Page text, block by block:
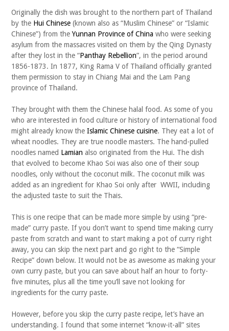
Originally the dish was brought to the northern part of Thailand
by the Hui Chinese (known also as “Muslim Chinese” or “Islamic
Chinese”) from theYunnan Province of China who were seeking
asylum from the massacres visited on them by the Qing Dynasty
after they lost in the “Panthay Rebellion”, in the period around
1856-1873. In 1877, King Rama V of Thailand officially granted
them permission to stay in Chiang Mai and the Lam Pang
province of Thailand.
They brought with them the Chinese halal food. As some of you
who are interested in food culture or history of international food
might already know theIslamic Chinese cuisine. They eat a lot of
wheat noodles. They are true noodle masters. The hand-pulled
noodles named Lamian also originated from the Hui. The dish
that evolved to become Khao Soi was also one of their soup
noodles, only without the coconut milk. The coconut milk was
added as an ingredient for Khao Soi only after WWII, including
the adjusted taste to suit the Thais.
This is one recipe that can be made more simple by using “pre-
made” curry paste. If you don’t want to spend time making curry
paste from scratch and want to start making a pot of curry right
away, you can skip the next part and go right to the “Simple
Recipe” down below. It would not be as awesome as making your
own curry paste, but you can save about half an hour to forty-
five minutes, plus all the time you’ll save not looking for
ingredients for the curry paste.
However, before you skip the curry paste recipe, let’s have an
understanding. I found that some internet “know-it-all” sites